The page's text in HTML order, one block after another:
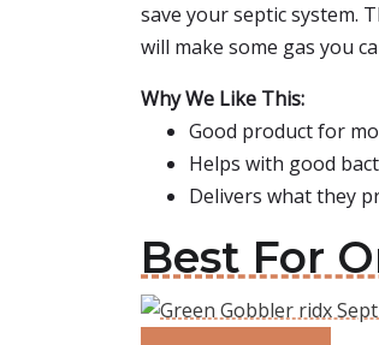
save your septic system.
will make some gas you
Why We Like This:
Good product for
Helps with good
Delivers what they
Best For